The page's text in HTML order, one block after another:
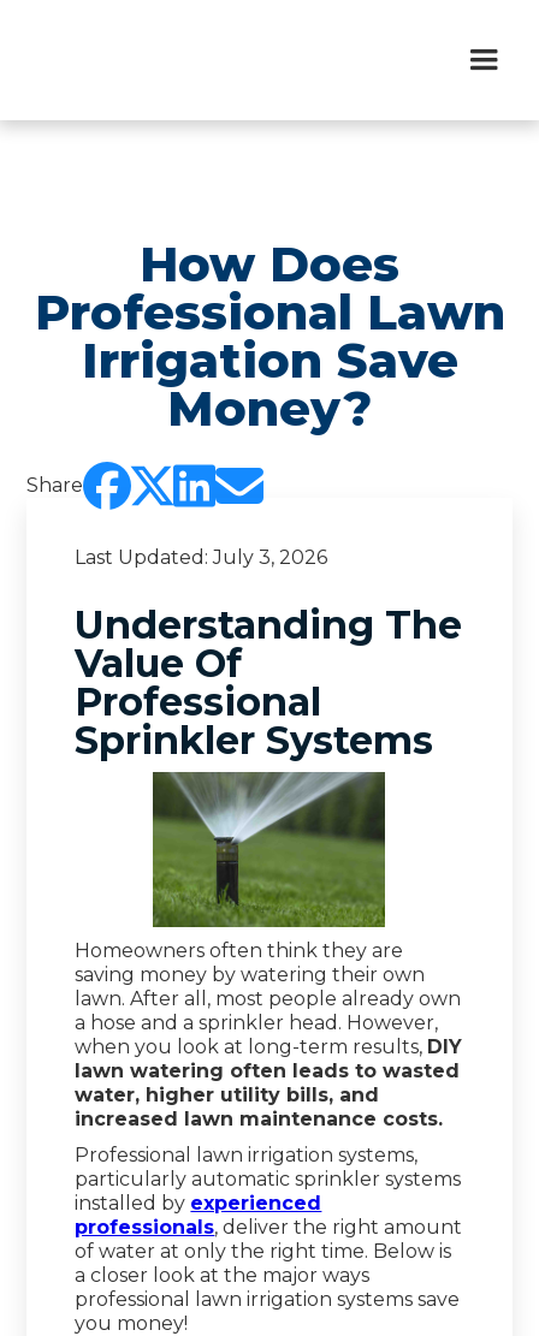
How Does
Professional Lawn
Irrigation Save
Money?
Share 
Last Updated:July 3, 2026
Understanding The
Value Of
Professional
Sprinkler Systems
Homeowners often think they are
saving money by watering their own
lawn. After all, most people already own
a hose and a sprinkler head. However,
when you look at long-term results, DIY
lawn watering often leads to wasted
water, higher utility bills, and
increased lawn maintenance costs.
Professional lawn irrigation systems,
particularly automatic sprinkler systems
installed by experienced
professionals, deliver the right amount
of water at only the right time. Below is
a closer look at the major ways
professional lawn irrigation systems save
you money!